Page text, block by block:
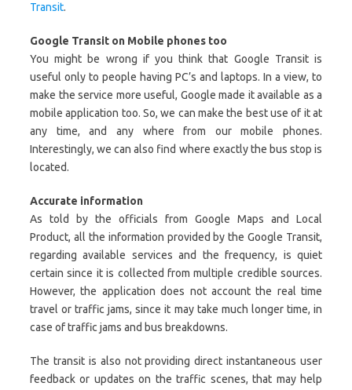
Transit.
Google Transit on Mobile phones too
You might be wrong if you think that Google Transit is
useful only to people having PC’s and laptops. In a view, to
make the service more useful, Google made it available as a
mobile application too. So, we can make the best use of it at
any time, and any where from our mobile phones.
Interestingly, we can also find where exactly the bus stop is
located.
Accurate information
As told by the officials from Google Maps and Local
Product, all the information provided by the Google Transit,
regarding available services and the frequency, is quiet
certain since it is collected from multiple credible sources.
However, the application does not account the real time
travel or traffic jams, since it may take much longer time, in
case of traffic jams and bus breakdowns.
The transit is also not providing direct instantaneous user
feedback or updates on the traffic scenes, that may help